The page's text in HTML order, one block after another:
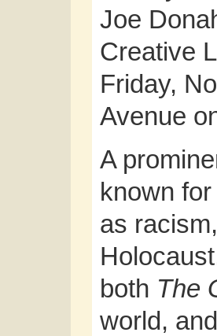
Joe
Creative
Friday,
Avenue
A
known
as
both The
world, and